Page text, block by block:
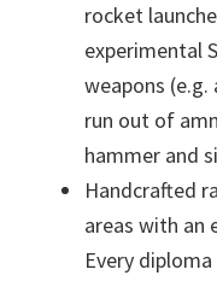
rocket
experimental
weapons
run out of
hammer and
Handcrafted
areas with an
Every